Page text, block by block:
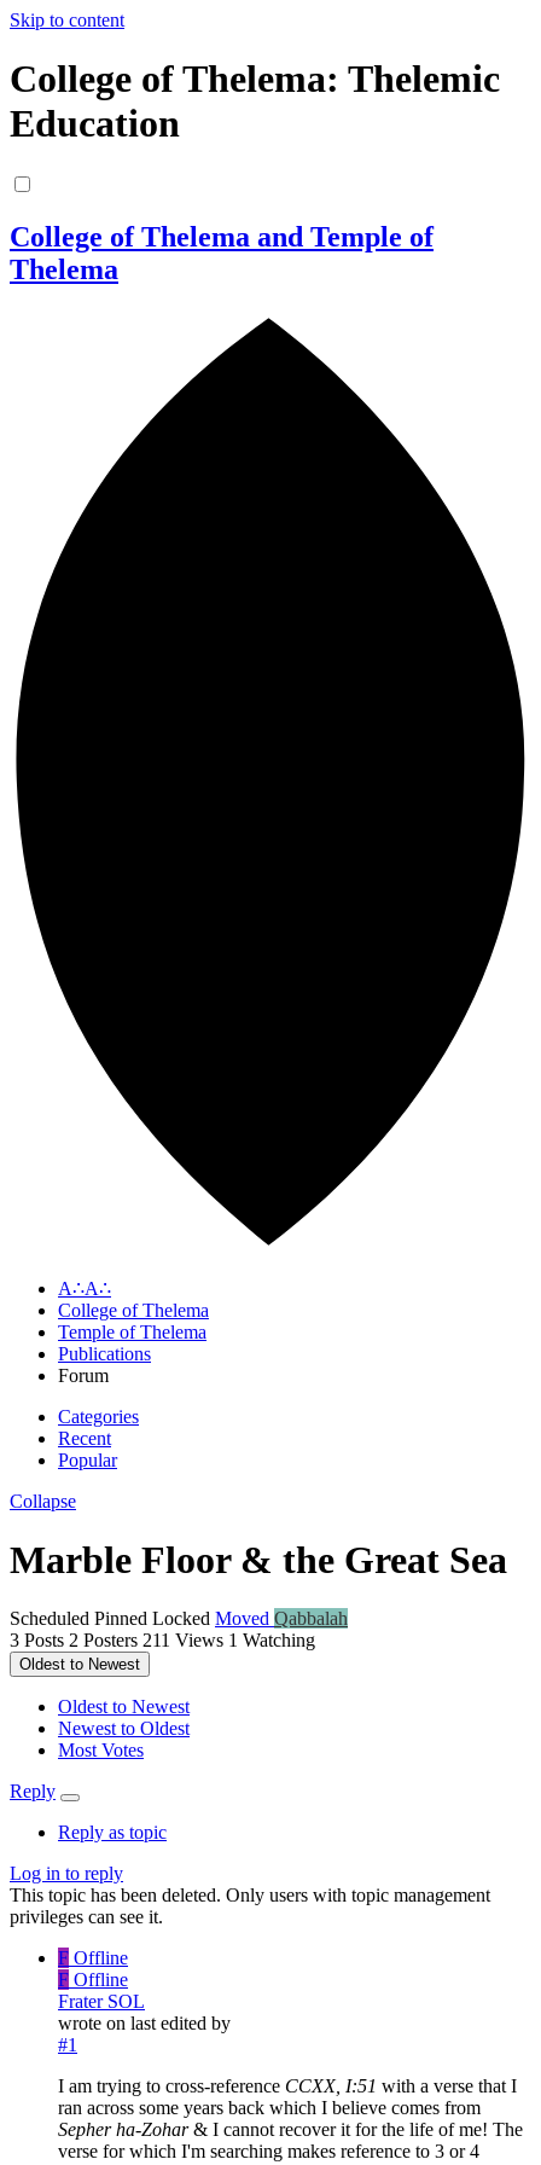
Skip to content
College of Thelema: Thelemic
Education
College of Thelema and Temple of
Thelema
A∴A∴
College of Thelema
Temple of Thelema
Publications
Forum
Categories
Recent
Popular
Collapse
Marble Floor & the Great Sea
Scheduled Pinned Locked Moved Qabbalah
3 Posts 2 Posters 211 Views 1 Watching
Oldest to Newest
Oldest to Newest
Newest to Oldest
Most Votes
Reply
Reply as topic
Log in to reply
This topic has been deleted. Only users with topic management
privileges can see it.
F Offline
F Offline
Frater SOL
wrote on last edited by
#1
I am trying to cross-reference CCXX, I:51 with a verse that I
ran across some years back which I believe comes from
Sepher ha-Zohar& I cannot recover it for the life of me! The
verse for which I'm searching makes reference to 3 or 4